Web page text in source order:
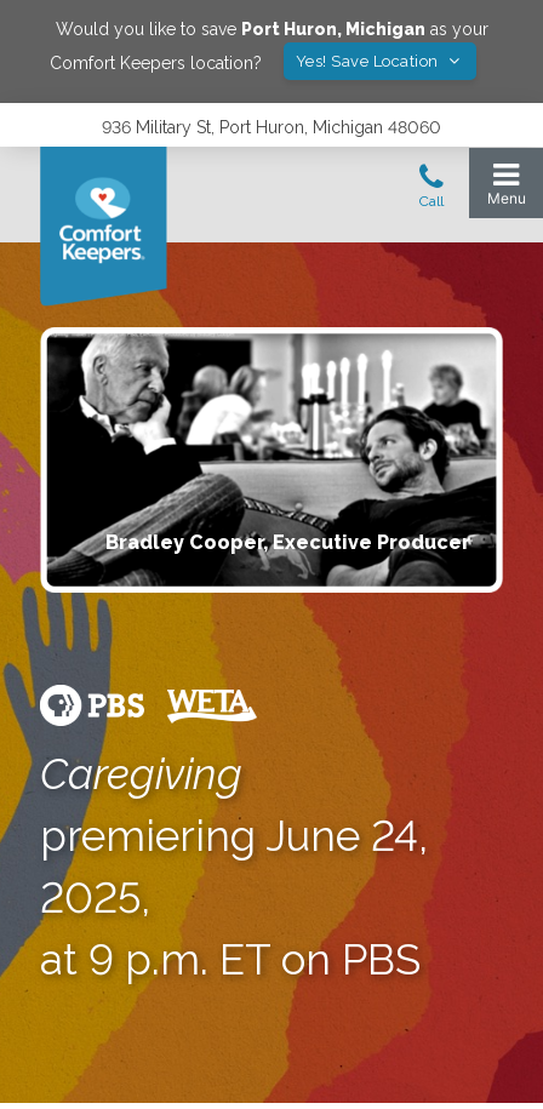
Would you like to save Port Huron, Michigan as your
Comfort Keepers location?
Yes! Save Location
936 Military St, Port Huron, Michigan 48060
Bradley Cooper, Executive Producer
Caregiving
premiering June 24,
2025,
at 9 p.m. ET on PBS